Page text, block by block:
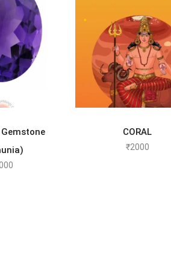
CART SELECT OPTIONS
CORAL
₹2000